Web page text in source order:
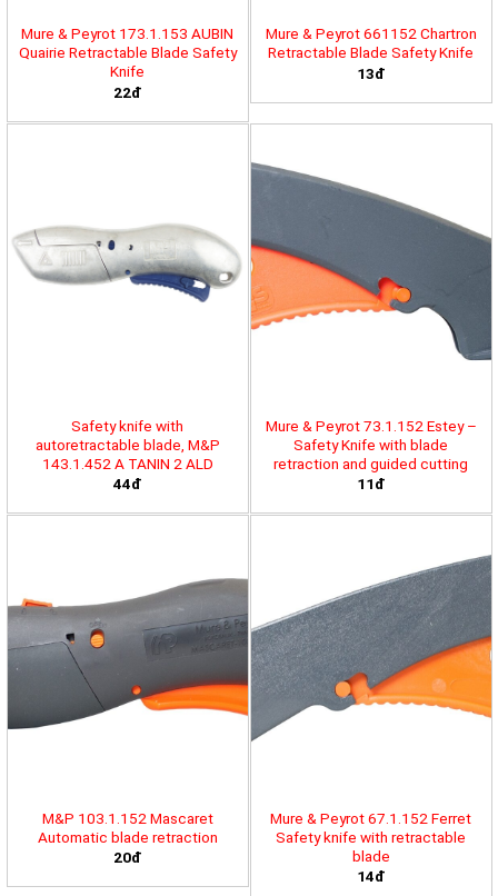
Mure & Peyrot 173.1.153 AUBIN
Quairie Retractable Blade Safety
Knife
22đ
Mure & Peyrot 661152 Chartron
Retractable Blade Safety Knife
13đ
Safety knife with
autoretractable blade, M&P
143.1.452 A TANIN 2 ALD
44đ
Mure & Peyrot 73.1.152 Estey –
Safety Knife with blade
retraction and guided cutting
11đ
M&P 103.1.152 Mascaret
Automatic blade retraction
20đ
Mure & Peyrot 67.1.152 Ferret
Safety knife with retractable
blade
14đ